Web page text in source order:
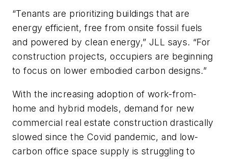
“Tenants are prioritizing buildings that are
energy efficient, free from onsite fossil fuels
and powered by clean energy,” JLL says. “For
construction projects, occupiers are beginning
to focus on lower embodied carbon designs.”
With the increasing adoption of work-from-
home and hybrid models, demand for new
commercial real estate construction drastically
slowed since the Covid pandemic, and low-
carbon office space supply is struggling to